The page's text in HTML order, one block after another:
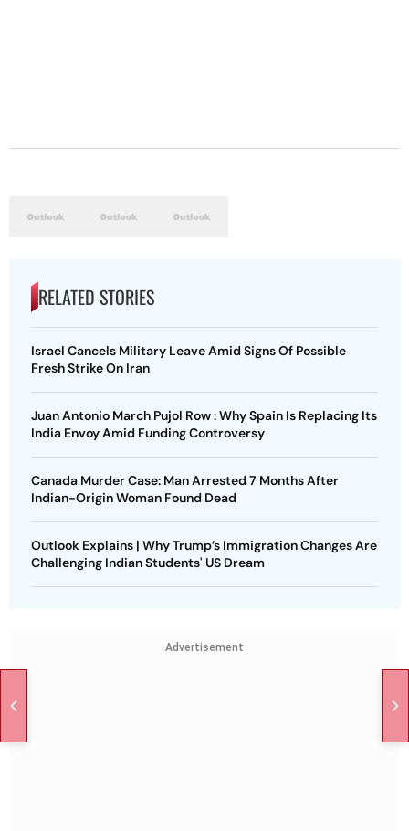
RELATED STORIES
Israel Cancels Military Leave Amid Signs Of Possible
Fresh Strike On Iran
Juan Antonio March Pujol Row : Why Spain Is Replacing Its
India Envoy Amid Funding Controversy
Canada Murder Case: Man Arrested 7 Months After
Indian-Origin Woman Found Dead
Outlook Explains | Why Trump’s Immigration Changes Are
Challenging Indian Students' US Dream
Advertisement